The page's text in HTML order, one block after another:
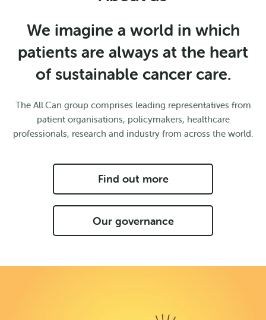
We imagine a world in which
patients are always at the heart
of sustainable cancer care.
The All.Can group comprises leading representatives from
patient organisations, policymakers, healthcare
professionals, research and industry from across the world.
Find out more
Our governance